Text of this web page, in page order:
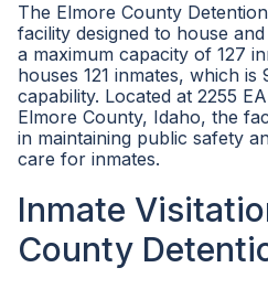
The Elmore County
facility designed to house
a maximum capacity of 127
houses 121 inmates, which
capability. Located at 2255
Elmore County, Idaho, the
in maintaining public safety
care for inmates.
Inmate
County